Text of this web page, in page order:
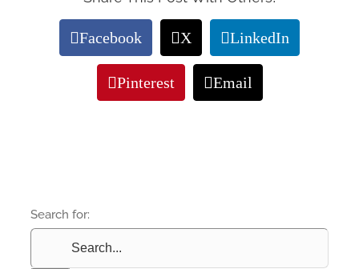
Facebook X LinkedIn
Pinterest Email
Search for: